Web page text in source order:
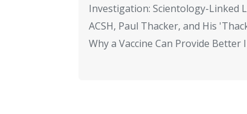
Investigation: Scientology-Linked
ACSH, Paul Thacker, and His
Why a Vaccine Can Provide